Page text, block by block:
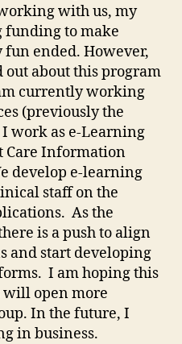
with us, my
funding to make
fun ended. However,
about this program
currently working
(previously the
work as e-Learning
Care Information
develop e-learning
staff on the
As the
is a push to align
and start developing
I am hoping this
will open more
In the future, I
in business.